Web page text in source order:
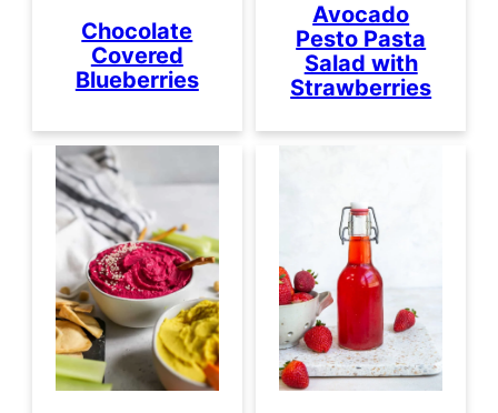
Chocolate
Covered
Blueberries
Avocado
Pesto Pasta
Salad with
Strawberries